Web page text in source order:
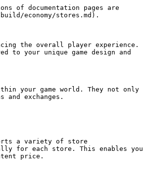
of documentation pages are
economy/stores.md).
the overall player experience.
your unique game design and
your game world. They not only
exchanges.
a variety of store
for each store. This enables you
price.